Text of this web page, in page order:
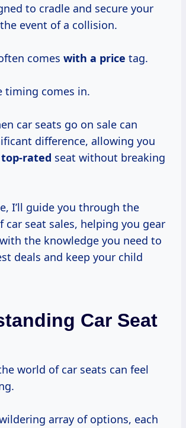
to cradle and secure your
event of a collision.
comes with a price tag.
timing comes in.
car seats go on sale can
difference, allowing you
rated seat without breaking
I’ll guide you through the
car seat sales, helping you gear
the knowledge you need to
deals and keep your child
Car Seat
world of car seats can feel
array of options, each